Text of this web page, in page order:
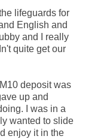
lifeguards for
English and
and I really
quite get our
deposit was
up and
I was in a
wanted to slide
enjoy it in the